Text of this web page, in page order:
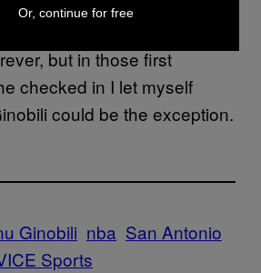
but in those first
checked in I let myself
could be the exception.
Ginobili nba San Antonio
Sports
Or, continue for free